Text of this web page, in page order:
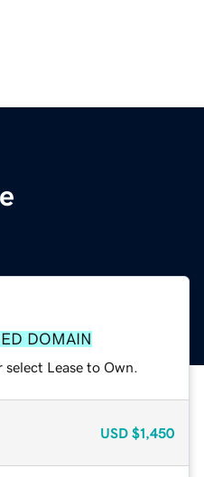
DOMAIN
Lease to Own.
USD $1,450